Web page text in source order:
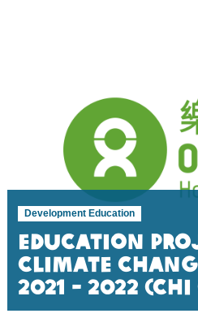
Development Education
Education
Climate
2021 - 2022